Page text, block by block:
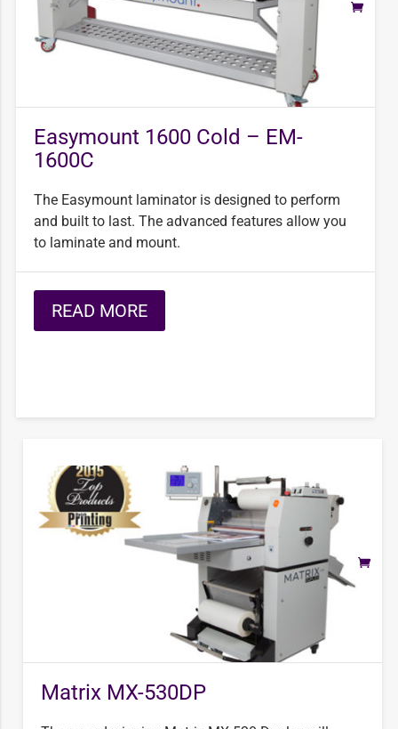
Easymount 1600 Cold – EM-
1600C
The Easymount laminator is designed to perform
and built to last. The advanced features allow you
to laminate and mount.
READ MORE
Matrix MX-530DP